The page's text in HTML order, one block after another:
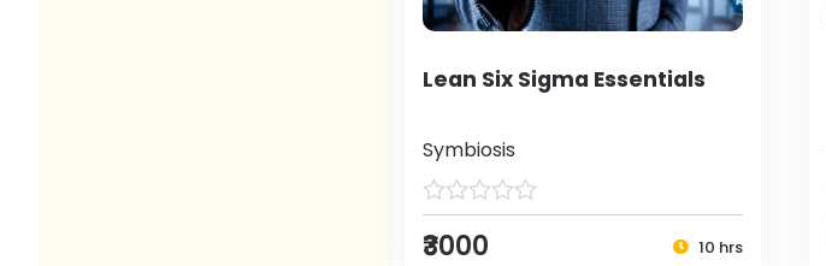
Lean Six Sigma Essentials
Symbiosis
₹3000 10 hrs